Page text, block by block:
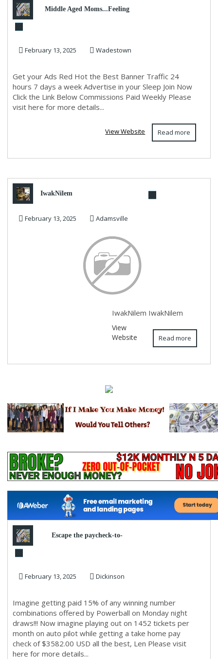
Middle Aged Moms...Feeling
new?
February 13, 2025 Wadestown
Get your Ads Red Hot the Best Banner Traffic 24
hours 7 days a week Advertise in your Sleep Join Now
Click the Link Below Commissions Paid Weekly Please
visit here for more details...
Read more
View Website
IwakNilem
February 13, 2025 Adamsville
IwakNilem IwakNilem
Read more
View
Website
Escape the paycheck-to-
February 13, 2025 Dickinson
Imagine getting paid 15% of any winning number
combinations offered by Powerball on Monday night
draws!!! Now imagine playing out on 1452 tickets per
month on auto pilot while getting a take home pay
check of $3582.00 USD all the best, Len Please visit
here for more details...